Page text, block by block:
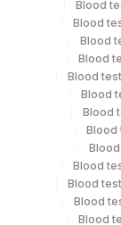
Specimen
Test run
Turn around
Blood
Blood
Blood
Blood
Blood
Blood
Blood
Blood
Blood
Blood
Blood
Blood